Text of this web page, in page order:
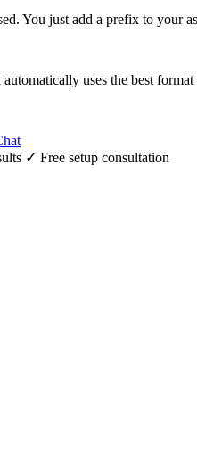
You just add a prefix to your
uses the best
✓ Free setup consultation